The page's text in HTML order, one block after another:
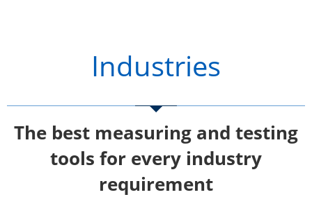
Industries
The best measuring and testing
tools for every industry
requirement